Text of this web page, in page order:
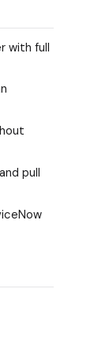
with full
pull